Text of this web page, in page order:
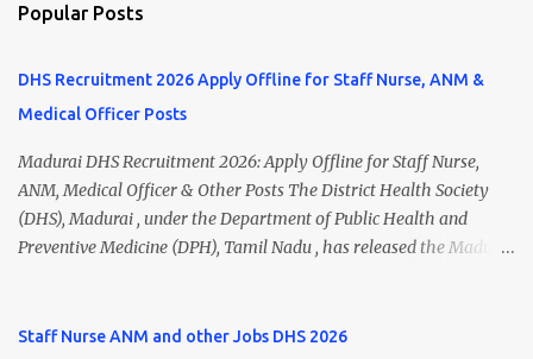
Popular Posts
DHS Recruitment 2026 Apply Offline for Staff Nurse, ANM &
Medical Officer Posts
Madurai DHS Recruitment 2026: Apply Offline for Staff Nurse,
ANM, Medical Officer & Other Posts The District Health Society
(DHS), Madurai , under the Department of Public Health and
Preventive Medicine (DPH), Tamil Nadu , has released the Madurai
ANM, Medical Officer, Pharmacist, Lab Technician, Urban Health
Staff Nurse ANM and other Jobs DHS 2026